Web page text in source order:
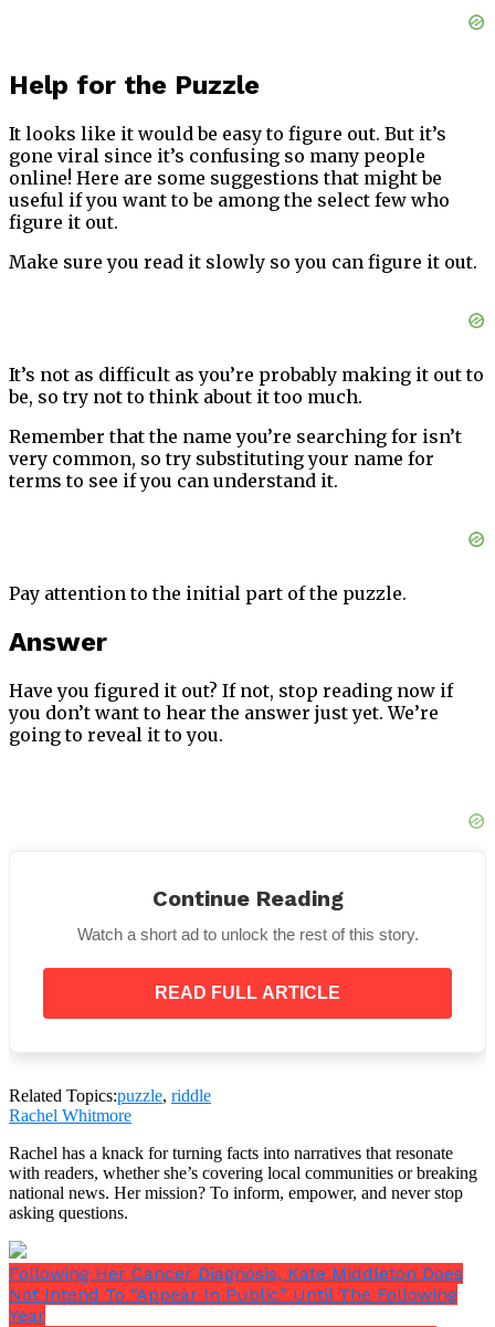
Help for the Puzzle
It looks like it would be easy to figure out. But it’s
gone viral since it’s confusing so many people
online! Here are some suggestions that might be
useful if you want to be among the select few who
figure it out.
Make sure you read it slowly so you can figure it out.
It’s not as difficult as you’re probably making it out to
be, so try not to think about it too much.
Remember that the name you’re searching for isn’t
very common, so try substituting your name for
terms to see if you can understand it.
Pay attention to the initial part of the puzzle.
Answer
Have you figured it out? If not, stop reading now if
you don’t want to hear the answer just yet. We’re
going to reveal it to you.
You’ll probably feel a little foolish after you figure it
out and question why you didn’t figure it out sooner.
The good thing is that you may then try to remedy it
by telling your friends and family about it!
By no means does the woman seated on the boat have
a conventional name.
Continue Reading
Watch a short ad to unlock the rest of this story.
READ FULL ARTICLE
Related Topics:puzzle, riddle
Rachel Whitmore
Rachel has a knack for turning facts into narratives that resonate
with readers, whether she’s covering local communities or breaking
national news. Her mission? To inform, empower, and never stop
asking questions.
Following Her Cancer Diagnosis, Kate Middleton Does
Not Intend To “Appear In Public” Until The Following
Year